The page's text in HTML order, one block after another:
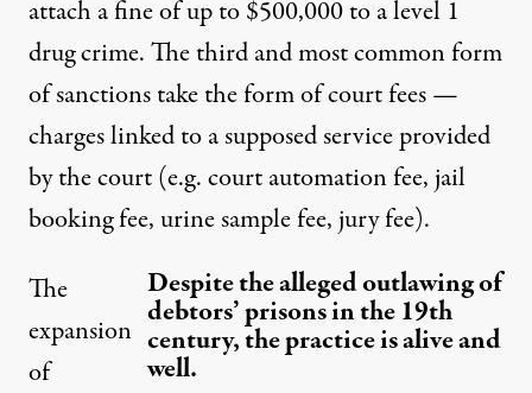
attach a fine of up to $500,000 to a level 1
drug crime. The third and most common form
of sanctions take the form of court fees —
charges linked to a supposed service provided
by the court (e.g. court automation fee, jail
booking fee, urine sample fee, jury fee).
Despite the alleged outlawing of
debtors’ prisons in the 19th
century, the practice is alive and
well.
The
expansion
of